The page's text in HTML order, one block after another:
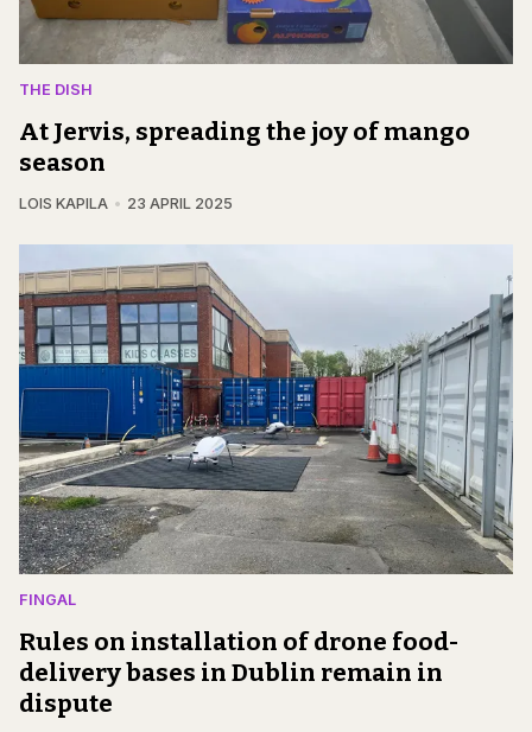
THE DISH
At Jervis, spreading the joy of mango
season
LOIS KAPILA 23 APRIL 2025
FINGAL
Rules on installation of drone food-
delivery bases in Dublin remain in
dispute